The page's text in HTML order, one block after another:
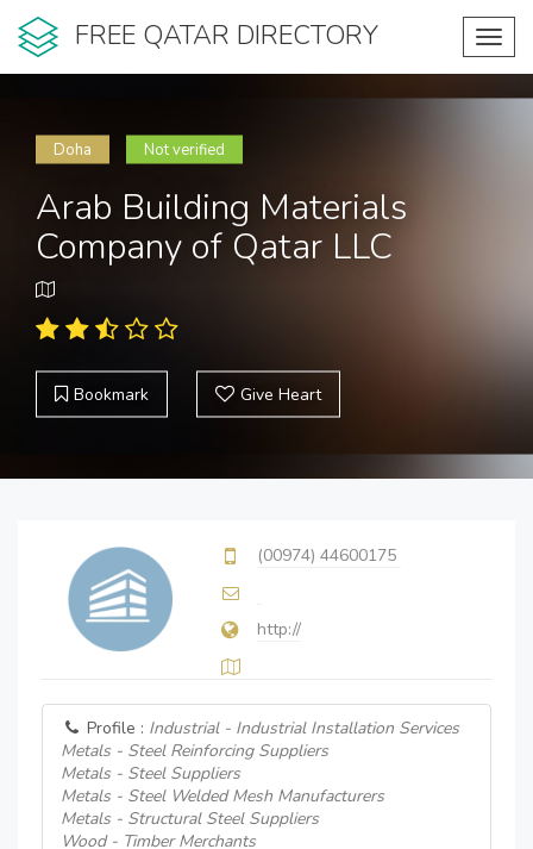
FREE QATAR DIRECTORY
Doha Not verified
Arab Building Materials
Company of Qatar LLC
Bookmark Give Heart
(00974) 44600175
http://
Profile : Industrial - Industrial Installation Services
Metals - Steel Reinforcing Suppliers
Metals - Steel Suppliers
Metals - Steel Welded Mesh Manufacturers
Metals - Structural Steel Suppliers
Wood - Timber Merchants